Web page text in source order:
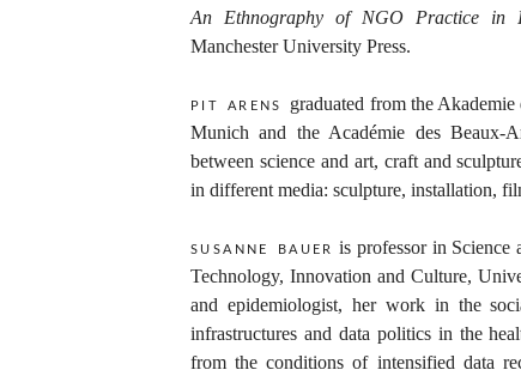
An Ethnography of NGO Practice in
Manchester University Press.
pit arens graduated from the
Munich and the Académie des Beaux-
between science and art, craft and
in different media: sculpture, installation,
susanne bauer is professor in Science
Technology, Innovation and Culture,
and epidemiologist, her work in the
infrastructures and data politics in the
from the conditions of intensified data